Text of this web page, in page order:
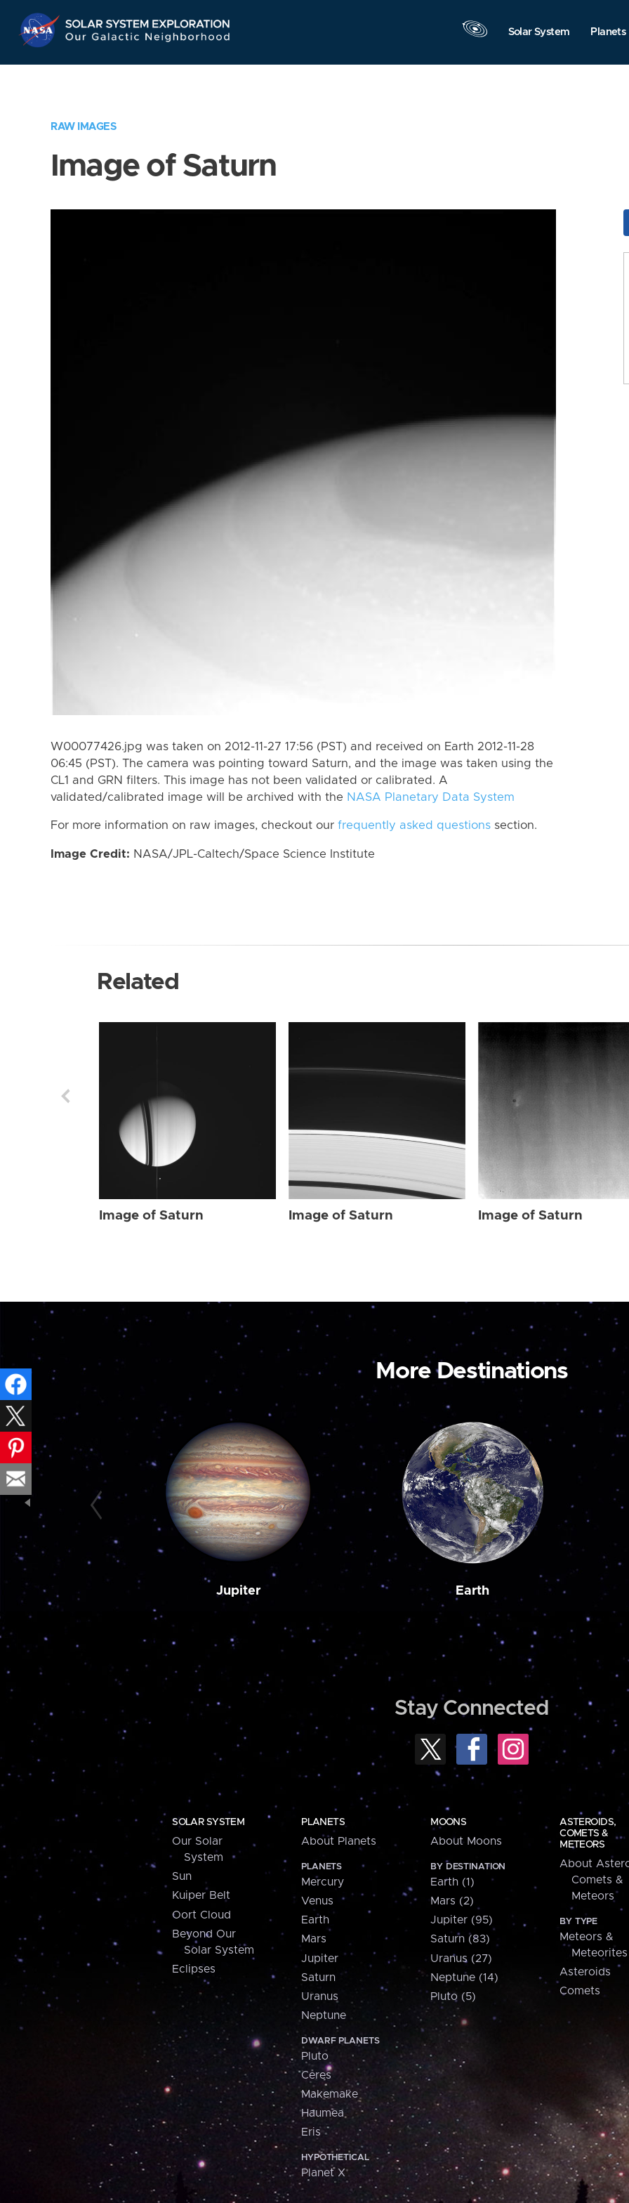
Navigation
Solar System Planets
RAW IMAGES
Image of Saturn
W00077426.jpg was taken on 2012-11-27 17:56 (PST) and received on Earth 2012-11-28
06:45 (PST). The camera was pointing toward Saturn, and the image was taken using the
CL1 and GRN filters. This image has not been validated or calibrated. A
validated/calibrated image will be archived with the NASA Planetary Data System
For more information on raw images, checkout our frequently asked questions section.
Image Credit: NASA/JPL-Caltech/Space Science Institute
Related
Image of Saturn Image of Saturn Image of Saturn
More Destinations
Jupiter Earth
Stay Connected
SOLAR SYSTEM
Our Solar
System
Sun
Kuiper Belt
Oort Cloud
Beyond Our
Solar System
Eclipses
PLANETS
About Planets
PLANETS
Mercury
Venus
Earth
Mars
Jupiter
Saturn
Uranus
Neptune
DWARF PLANETS
Pluto
Ceres
Makemake
Haumea
Eris
HYPOTHETICAL
Planet X
MOONS
About Moons
BY DESTINATION
Earth (1)
Mars (2)
Jupiter (95)
Saturn (83)
Uranus (27)
Neptune (14)
Pluto (5)
ASTEROIDS,
COMETS &
METEORS
About
Comets &
Meteors
BY TYPE
Meteors &
Meteorites
Asteroids
Comets